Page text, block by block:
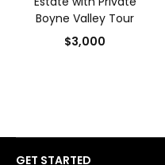
Boyne Valley Tour
$3,000
GET STARTED